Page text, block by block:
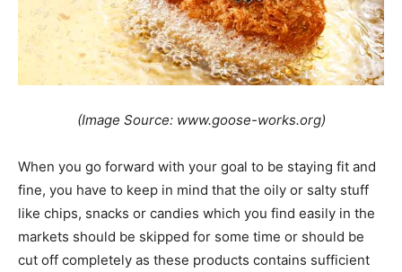
(Image Source: www.goose-works.org)
When you go forward with your goal to be staying fit and
fine, you have to keep in mind that the oily or salty stuff
like chips, snacks or candies which you find easily in the
markets should be skipped for some time or should be
cut off completely as these products contains sufficient